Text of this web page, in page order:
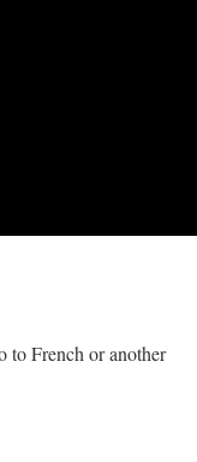
to French or another